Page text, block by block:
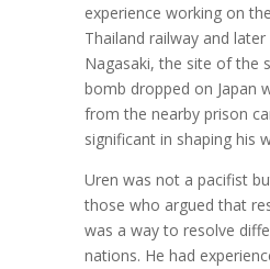
experience working on
Thailand railway and
Nagasaki, the site of the
bomb dropped on Japan
from the nearby prison
significant in shaping his
Uren was not a pacifist
those who argued that
was a way to resolve
nations. He had